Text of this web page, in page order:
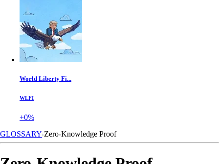
World Liberty Fi...
WLFI
+0%
GLOSSARY Zero-Knowledge Proof